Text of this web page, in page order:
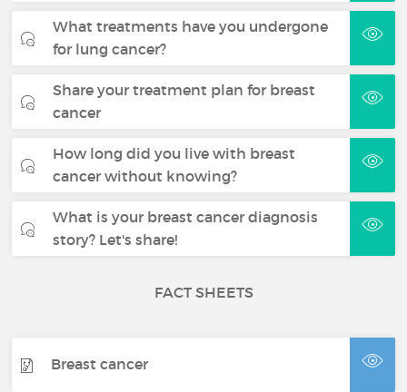
What treatments have you undergone
for lung cancer?
Share your treatment plan for breast
cancer
How long did you live with breast
cancer without knowing?
What is your breast cancer diagnosis
story? Let's share!
FACT SHEETS
Breast cancer